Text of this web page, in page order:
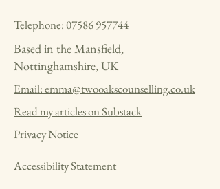
Telephone:07586 957744
Based in the Mansfield,
Nottinghamshire, UK
Email: emma@twooakscounselling.co.uk
Read my articles on Substack
Privacy Notice
Accessibility Statement